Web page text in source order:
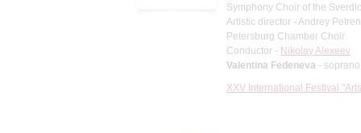
Symphony Choir of the
Artistic director - Andrey
Petersburg Chamber Choir
Conductor - Nikolay Alexeev
Valentina Fedeneva -
XXV International Festival